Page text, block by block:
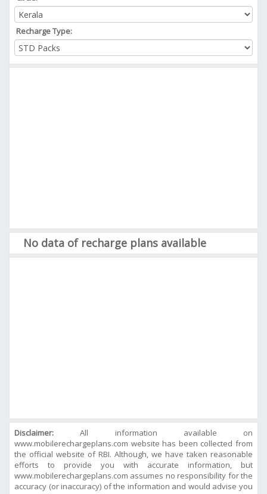
Recharge Type:
No data of recharge plans available
Disclaimer: All information available on
www.mobilerechargeplans.com website has been collected from
the official website of RBI. Although, we have taken reasonable
efforts to provide you with accurate information, but
www.mobilerechargeplans.com assumes no responsibility for the
accuracy (or inaccuracy) of the information and would advise you